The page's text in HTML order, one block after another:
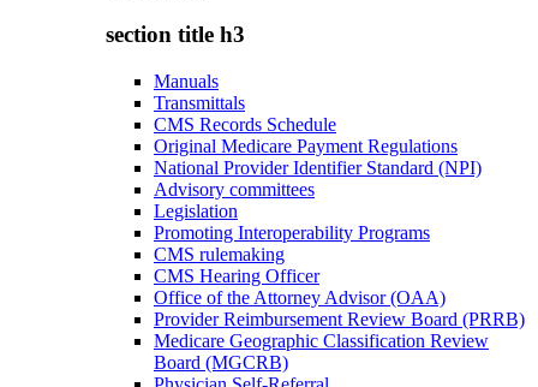
section title h3
Manuals
Transmittals
CMS Records Schedule
Original Medicare Payment Regulations
National Provider Identifier Standard (NPI)
Advisory committees
Legislation
Promoting Interoperability Programs
CMS rulemaking
CMS Hearing Officer
Office of the Attorney Advisor (OAA)
Provider Reimbursement Review Board (PRRB)
Medicare Geographic Classification Review
Board (MGCRB)